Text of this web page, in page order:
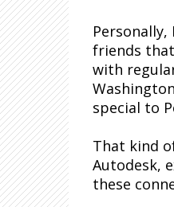
friends
with
special to
That kind
Autodesk,
these